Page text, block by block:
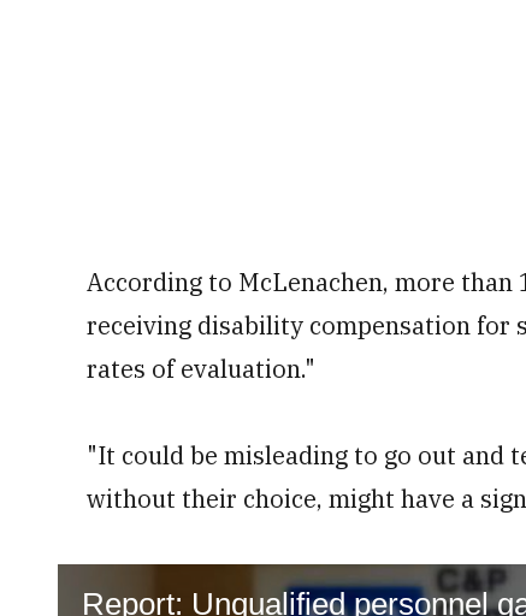
According to McLenachen, more
receiving disability compensation for
rates of evaluation."
"It could be misleading to go out and
without their choice, might have a
Report: Unqualified personnel